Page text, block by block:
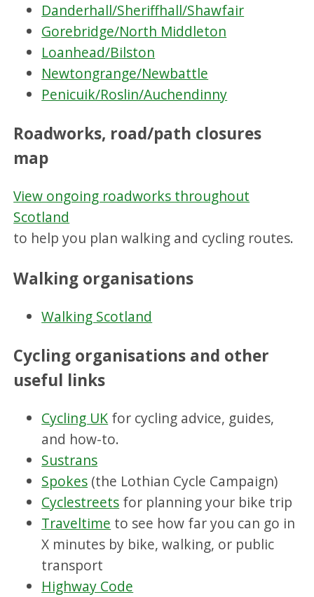
Danderhall/Sheriffhall/Shawfair
Gorebridge/North Middleton
Loanhead/Bilston
Newtongrange/Newbattle
Penicuik/Roslin/Auchendinny
Roadworks, road/path closures
map
View ongoing roadworks throughout
Scotland
to help you plan walking and cycling routes.
Walking organisations
Walking Scotland
Cycling organisations and other
useful links
Cycling UK for cycling advice, guides,
and how-to.
Sustrans
Spokes (the Lothian Cycle Campaign)
Cyclestreets for planning your bike trip
Traveltime to see how far you can go in
X minutes by bike, walking, or public
transport
Highway Code